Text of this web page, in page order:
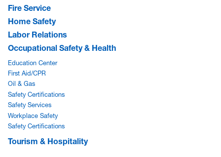
Fire Service
Home Safety
Labor Relations
Occupational Safety & Health
Education Center
First Aid/CPR
Oil & Gas
Safety Certifications
Safety Services
Workplace Safety
Safety Certifications
Tourism & Hospitality